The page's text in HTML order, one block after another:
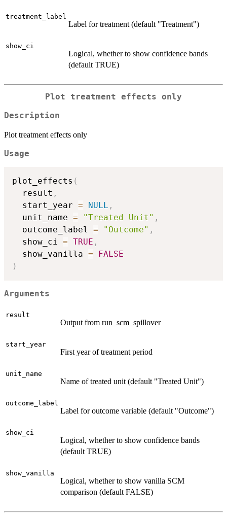
treatment_label
Label for treatment (default "Treatment")
show_ci
Logical, whether to show confidence bands
(default TRUE)
Plot treatment effects only
Description
Plot treatment effects only
Usage
plot_effects (
  result
,
  start_year
= NULL ,
  unit_name
= "Treated Unit" ,
  outcome_label
= "Outcome" ,
  show_ci
= TRUE ,
  show_vanilla
=
FALSE
)
Arguments
result
Output from run_scm_spillover
start_year
First year of treatment period
unit_name
Name of treated unit (default "Treated Unit")
outcome_label
Label for outcome variable (default "Outcome")
show_ci
Logical, whether to show confidence bands
(default TRUE)
show_vanilla
Logical, whether to show vanilla SCM
comparison (default FALSE)